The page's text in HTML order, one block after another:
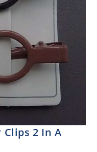
2 In A